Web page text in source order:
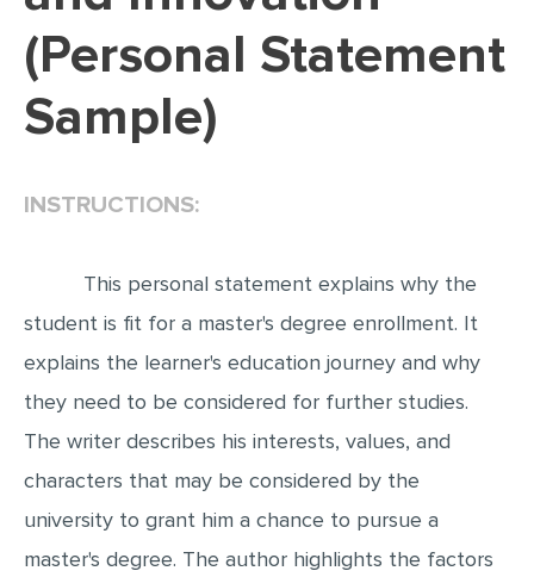
ADMISSION ESSAY
SCHOLARSHIP ESSAY
CASE STUDY
LAB REPORT
SPEECH PRESENTATION
(Personal Statement
Sample)
INSTRUCTIONS:
This personal statement explains why the
student is fit for a master's degree enrollment. It
explains the learner's education journey and why
they need to be considered for further studies.
The writer describes his interests, values, and
characters that may be considered by the
university to grant him a chance to pursue a
master's degree. The author highlights the factors